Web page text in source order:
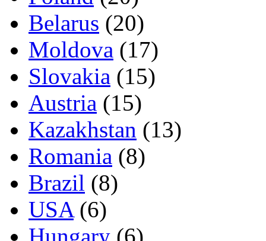
Belarus (20)
Moldova (17)
Slovakia (15)
Austria (15)
Kazakhstan (13)
Romania (8)
Brazil (8)
USA(6)